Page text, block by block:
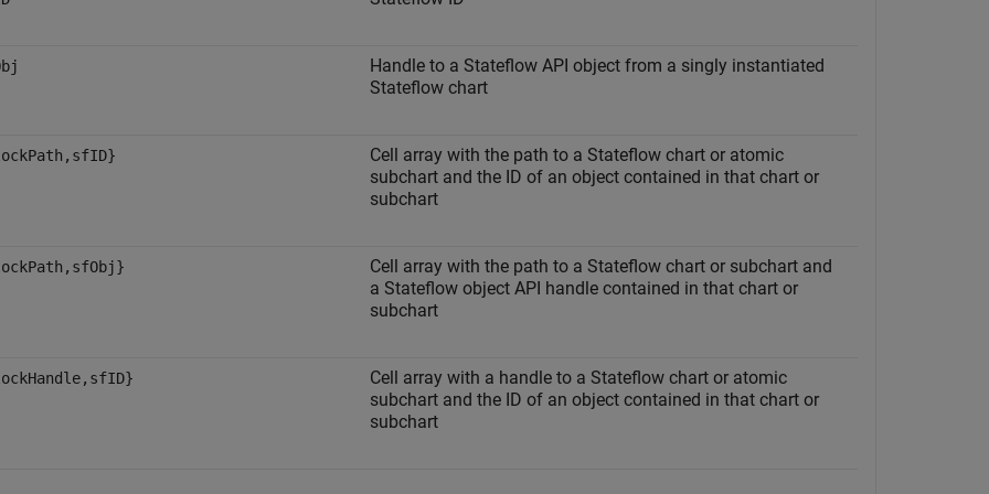
Handle to a Stateflow API object from a singly instantiated
Stateflow chart
Cell array with the path to a Stateflow chart or atomic
subchart and the ID of an object contained in that chart or
subchart
Cell array with the path to a Stateflow chart or subchart and
a Stateflow object API handle contained in that chart or
subchart
Cell array with a handle to a Stateflow chart or atomic
subchart and the ID of an object contained in that chart or
subchart